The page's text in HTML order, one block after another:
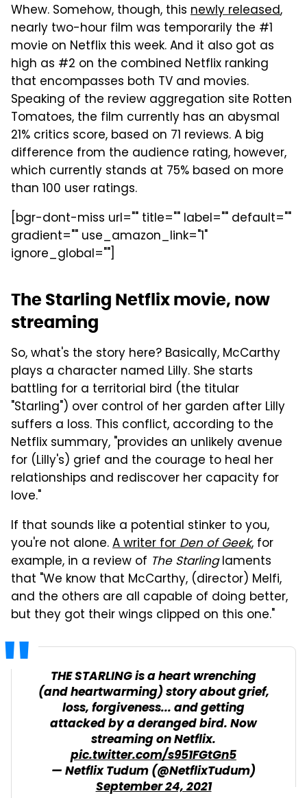
Whew. Somehow, though, this newly released,
nearly two-hour film was temporarily the #1
movie on Netflix this week. And it also got as
high as #2 on the combined Netflix ranking
that encompasses both TV and movies.
Speaking of the review aggregation site Rotten
Tomatoes, the film currently has an abysmal
21% critics score, based on 71 reviews. A big
difference from the audience rating, however,
which currently stands at 75% based on more
than 100 user ratings.
[bgr-dont-miss url="" title="" label="" default=""
gradient="" use_amazon_link="1"
ignore_global=""]
The Starling Netflix movie, now
streaming
So, what's the story here? Basically, McCarthy
plays a character named Lilly. She starts
battling for a territorial bird (the titular
"Starling") over control of her garden after Lilly
suffers a loss. This conflict, according to the
Netflix summary, "provides an unlikely avenue
for (Lilly's) grief and the courage to heal her
relationships and rediscover her capacity for
love."
If that sounds like a potential stinker to you,
you're not alone.A writer forDen of Geek, for
example, in a review of The Starlinglaments
that "We know that McCarthy, (director) Melfi,
and the others are all capable of doing better,
but they got their wings clipped on this one."
THE STARLING is a heart wrenching
(and heartwarming) story about grief,
loss, forgiveness... and getting
attacked by a deranged bird. Now
streaming on Netflix.
pic.twitter.com/s951FGtGn5
— Netflix Tudum (@NetflixTudum)
September 24, 2021